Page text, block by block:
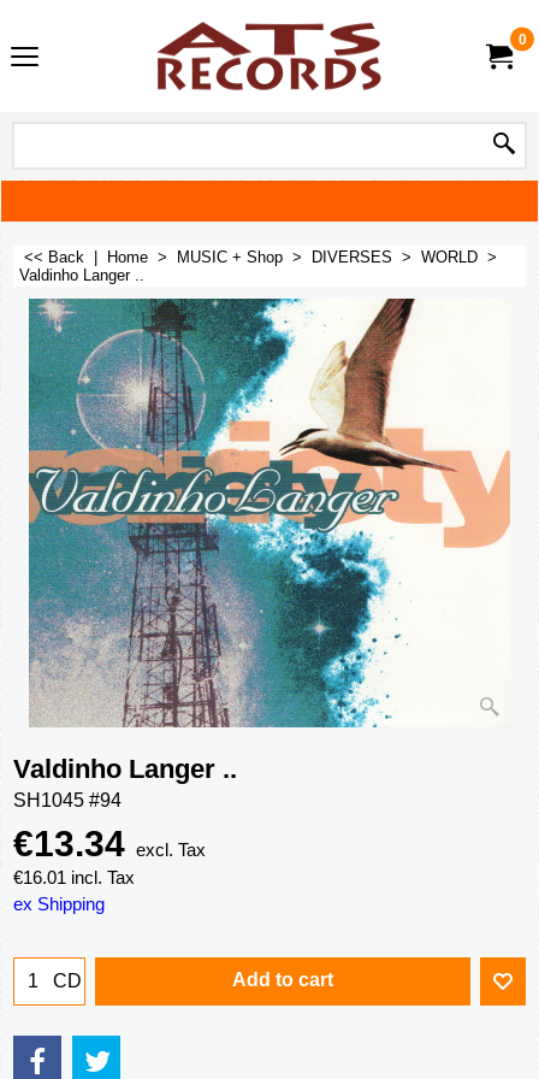
0
<< Back Home > MUSIC + Shop > DIVERSES > WORLD >
Valdinho Langer ..
Valdinho Langer ..
SH1045 #94
€13.34 excl. Tax
€16.01 incl. Tax
ex Shipping
CD Add to cart